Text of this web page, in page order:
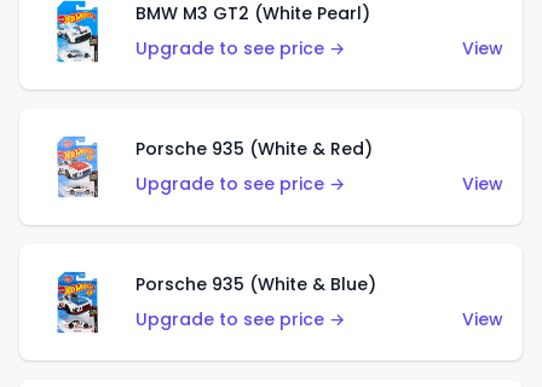
BMW M3 GT2 (White Pearl)
Upgrade to see price →
View
Porsche 935 (White & Red)
Upgrade to see price →
View
Porsche 935 (White & Blue)
Upgrade to see price →
View